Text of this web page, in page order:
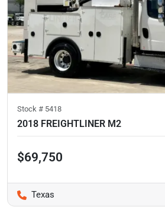
Stock # 5418
2018 FREIGHTLINER M2
$69,750
Texas